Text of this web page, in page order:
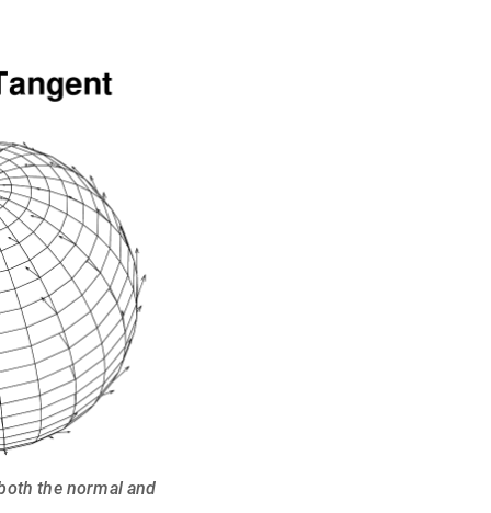
the normal and